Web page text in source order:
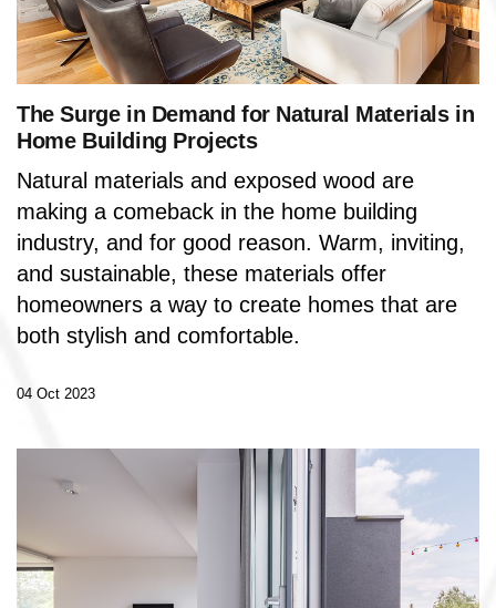
The Surge in Demand for Natural Materials in
Home Building Projects
Natural materials and exposed wood are
making a comeback in the home building
industry, and for good reason. Warm, inviting,
and sustainable, these materials offer
homeowners a way to create homes that are
both stylish and comfortable.
04 Oct 2023